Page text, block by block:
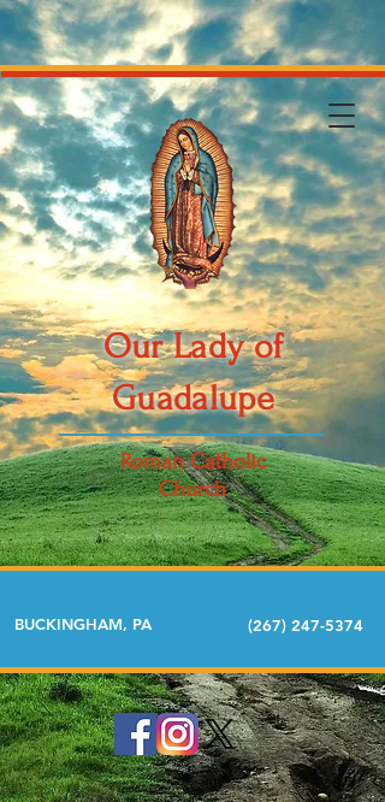
Our Lady of
Guadalupe
Roman Catholic
Church
BUCKINGHAM, PA (267) 247-5374